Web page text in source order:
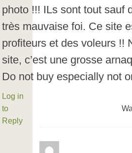
photo !!! ILs sont tout sauf
très mauvaise foi. Ce site
profiteurs et des voleurs !!
site, c’est une grosse
Do not buy especially not
Log in
to
Reply